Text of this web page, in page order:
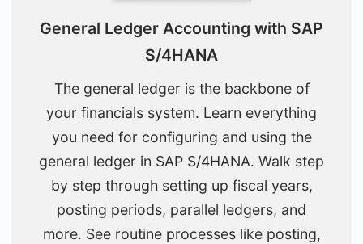
General Ledger Accounting with SAP
S/4HANA
The general ledger is the backbone of
your financials system. Learn everything
you need for configuring and using the
general ledger in SAP S/4HANA. Walk step
by step through setting up fiscal years,
posting periods, parallel ledgers, and
more. See routine processes like posting,